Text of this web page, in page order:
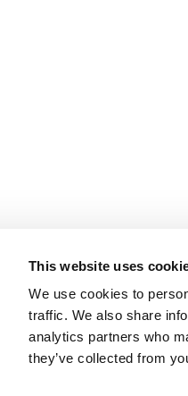
This website uses
We use cookies to
traffic. We also share
analytics partners who
they’ve collected from